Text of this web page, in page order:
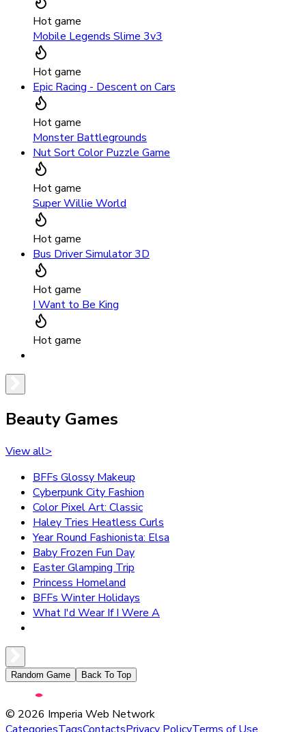
Hot game
Mobile Legends Slime 3v3
Hot game
Epic Racing - Descent on Cars
Hot game
Monster Battlegrounds
Nut Sort Color Puzzle Game
Hot game
Super Willie World
Hot game
Bus Driver Simulator 3D
Hot game
I Want to Be King
Hot game
Beauty Games
View all>
BFFs Glossy Makeup
Cyberpunk City Fashion
Color Pixel Art: Classic
Haley Tries Heatless Curls
Year Round Fashionista: Elsa
Baby Frozen Fun Day
Easter Glamping Trip
Princess Homeland
BFFs Winter Holidays
What I'd Wear If I Were A
Random Game Back To Top
© 2026 Imperia Web Network